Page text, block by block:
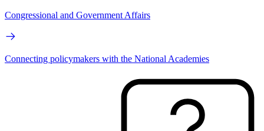
Congressional and Government Affairs
Connecting policymakers with the National Academies